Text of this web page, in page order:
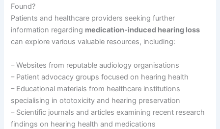
Found?
Patients and healthcare providers seeking further
information regarding medication-induced hearing loss
can explore various valuable resources, including:
– Websites from reputable audiology organisations
– Patient advocacy groups focused on hearing health
– Educational materials from healthcare institutions
specialising in ototoxicity and hearing preservation
– Scientific journals and articles examining recent research
findings on hearing health and medications